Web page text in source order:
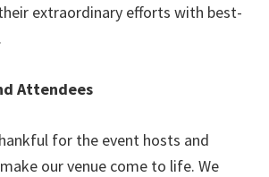
extraordinary efforts with best-
Attendees
for the event hosts and
our venue come to life. We